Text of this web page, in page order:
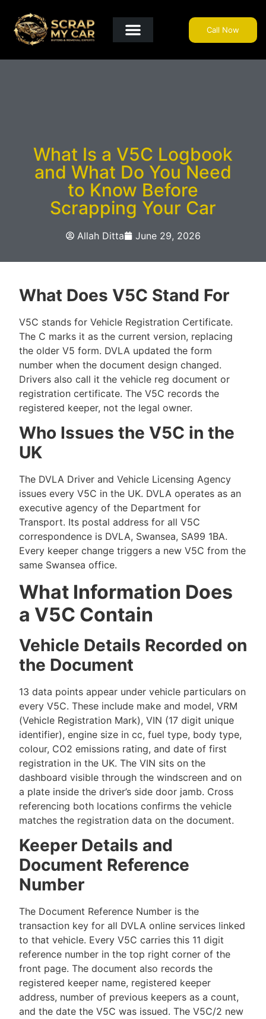
Call Now
What Is a V5C Logbook
and What Do You Need
to Know Before
Scrapping Your Car
Allah Ditta June 29, 2026
What Does V5C Stand For
V5C stands for Vehicle Registration Certificate.
The C marks it as the current version, replacing
the older V5 form. DVLA updated the form
number when the document design changed.
Drivers also call it the vehicle reg document or
registration certificate. The V5C records the
registered keeper, not the legal owner.
Who Issues the V5C in the
UK
The DVLA Driver and Vehicle Licensing Agency
issues every V5C in the UK. DVLA operates as an
executive agency of the Department for
Transport. Its postal address for all V5C
correspondence is DVLA, Swansea, SA99 1BA.
Every keeper change triggers a new V5C from the
same Swansea office.
What Information Does
a V5C Contain
Vehicle Details Recorded on
the Document
13 data points appear under vehicle particulars on
every V5C. These include make and model, VRM
(Vehicle Registration Mark), VIN (17 digit unique
identifier), engine size in cc, fuel type, body type,
colour, CO2 emissions rating, and date of first
registration in the UK. The VIN sits on the
dashboard visible through the windscreen and on
a plate inside the driver’s side door jamb. Cross
referencing both locations confirms the vehicle
matches the registration data on the document.
Keeper Details and
Document Reference
Number
The Document Reference Number is the
transaction key for all DVLA online services linked
to that vehicle. Every V5C carries this 11 digit
reference number in the top right corner of the
front page. The document also records the
registered keeper name, registered keeper
address, number of previous keepers as a count,
and the date the V5C was issued. The V5C/2 new